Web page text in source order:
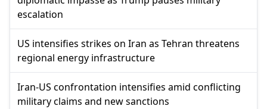
escalation
US intensifies strikes on Iran as Tehran threatens
regional energy infrastructure
Iran-US confrontation intensifies amid conflicting
military claims and new sanctions